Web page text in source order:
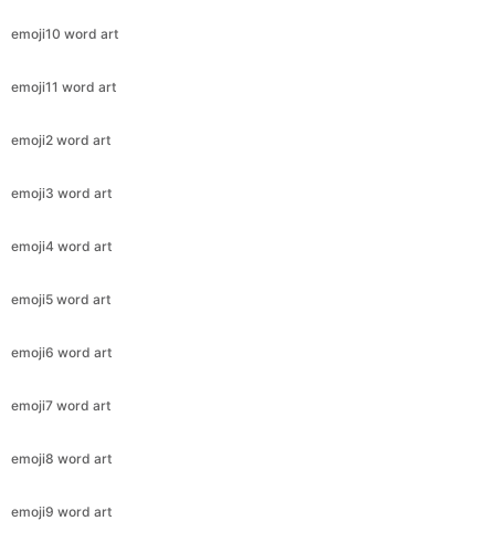
emoji10 word art
emoji11 word art
emoji2 word art
emoji3 word art
emoji4 word art
emoji5 word art
emoji6 word art
emoji7 word art
emoji8 word art
emoji9 word art